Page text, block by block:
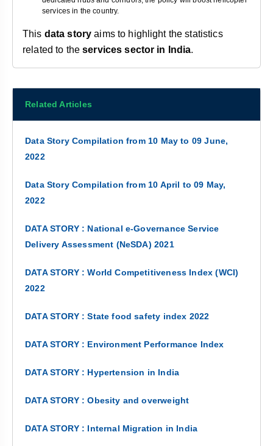
services in the country.
This data story aims to highlight the statistics
related to theservices sector in India.
Related Articles
Data Story Compilation from 10 May to 09 June,
2022
Data Story Compilation from 10 April to 09 May,
2022
DATA STORY : National e-Governance Service
Delivery Assessment (NeSDA) 2021
DATA STORY : World Competitiveness Index (WCI)
2022
DATA STORY : State food safety index 2022
DATA STORY : Environment Performance Index
DATA STORY : Hypertension in India
DATA STORY : Obesity and overweight
DATA STORY : Internal Migration in India